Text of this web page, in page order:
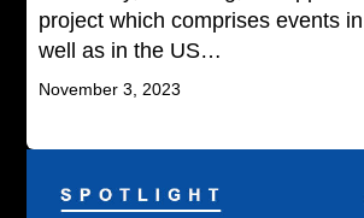
project which comprises events
well as in the US…
November 3, 2023